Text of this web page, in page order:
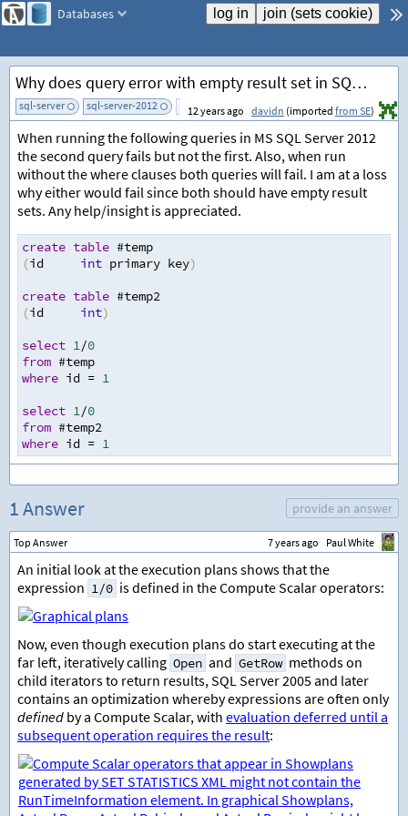
Databases
Why does query error with empty result set in SQL Server 2012?
sql-server sql-server-2012 add tag
12 years ago davidn (imported from SE)
When running the following queries in MS SQL Server 2012
the second query fails but not the first. Also, when run
without the where clauses both queries will fail. I am at a loss
why either would fail since both should have empty result
sets. Any help/insight is appreciated.
create table #temp
(id int primary key)
create table #temp2
(id int)
select 1/0
from #temp
where id = 1
select 1/0
from #temp2
where id = 1
1 Answer provide an answer
Top Answer 7 years ago Paul White
An initial look at the execution plans shows that the
expression 1/0 is defined in the Compute Scalar operators:
Now, even though execution plans do start executing at the
far left, iteratively calling Open and GetRow methods on
child iterators to return results, SQL Server 2005 and later
contains an optimization whereby expressions are often only
defined by a Compute Scalar, with evaluation deferred until a
subsequent operation requires the result: